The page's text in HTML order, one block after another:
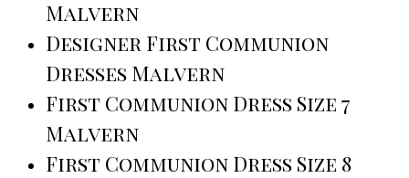
Malvern
Designer First Communion
Dresses Malvern
First Communion Dress Size 7
Malvern
First Communion Dress Size 8